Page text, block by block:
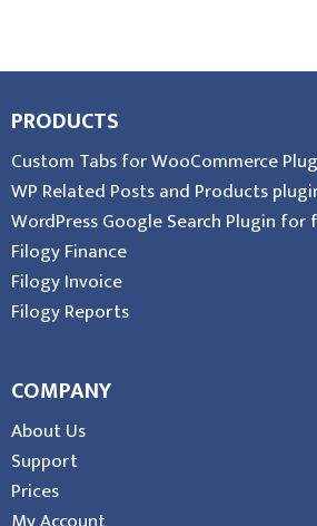
PRODUCTS
Custom Tabs for WooCommerce
WP Related Posts and Products
WordPress Google Search Plugin for
Filogy Finance
Filogy Invoice
Filogy Reports
COMPANY
About Us
Support
Prices